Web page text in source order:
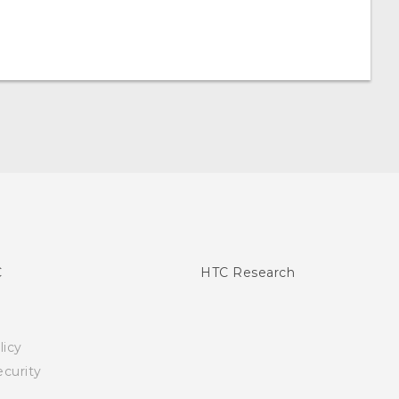
HTC Research